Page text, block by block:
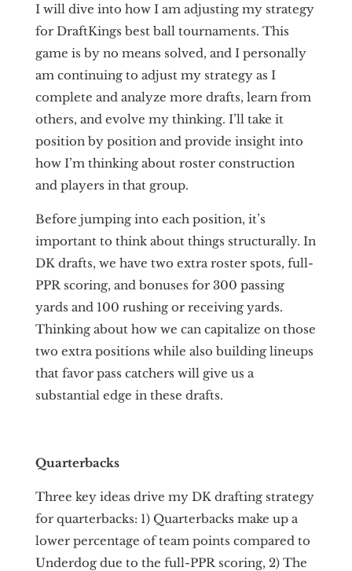
I will dive into how I am adjusting my strategy
for DraftKings best ball tournaments. This
game is by no means solved, and I personally
am continuing to adjust my strategy as I
complete and analyze more drafts, learn from
others, and evolve my thinking. I’ll take it
position by position and provide insight into
how I’m thinking about roster construction
and players in that group.
Before jumping into each position, it’s
important to think about things structurally. In
DK drafts, we have two extra roster spots, full-
PPR scoring, and bonuses for 300 passing
yards and 100 rushing or receiving yards.
Thinking about how we can capitalize on those
two extra positions while also building lineups
that favor pass catchers will give us a
substantial edge in these drafts.
Quarterbacks
Three key ideas drive my DK drafting strategy
for quarterbacks: 1) Quarterbacks make up a
lower percentage of team points compared to
Underdog due to the full-PPR scoring, 2) The